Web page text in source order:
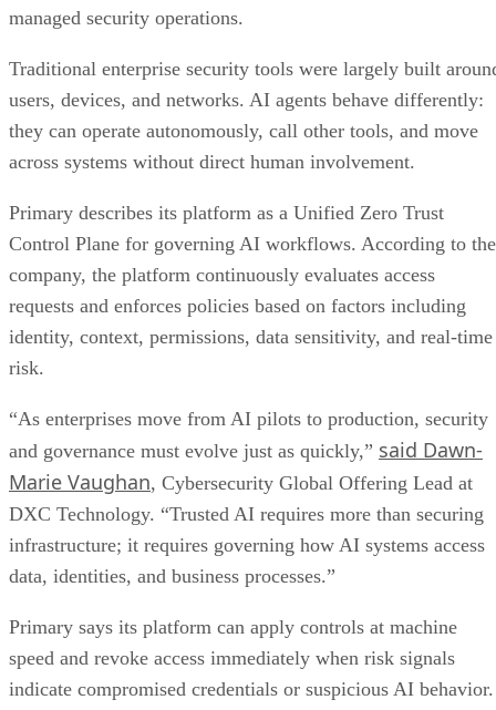
managed security operations.
Traditional enterprise security tools were largely built
users, devices, and networks. AI agents behave differently:
they can operate autonomously, call other tools, and move
across systems without direct human involvement.
Primary describes its platform as a Unified Zero Trust
Control Plane for governing AI workflows. According to the
company, the platform continuously evaluates access
requests and enforces policies based on factors including
identity, context, permissions, data sensitivity, and real-time
risk.
“As enterprises move from AI pilots to production, security
and governance must evolve just as quickly,” said Dawn-
Marie Vaughan, Cybersecurity Global Offering Lead at
DXC Technology. “Trusted AI requires more than securing
infrastructure; it requires governing how AI systems access
data, identities, and business processes.”
Primary says its platform can apply controls at machine
speed and revoke access immediately when risk signals
indicate compromised credentials or suspicious AI behavior.